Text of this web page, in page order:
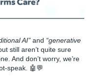
AI” and “generative
still aren’t quite sure
And don’t worry, we’re
speak. 🤖💬